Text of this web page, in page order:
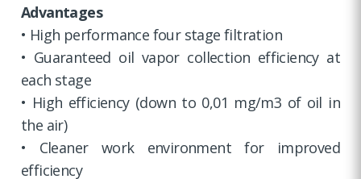
Advantages
• High performance four stage filtration
• Guaranteed oil vapor collection efficiency at
each stage
• High efficiency (down to 0,01 mg/m3 of oil in
the air)
• Cleaner work environment for improved
efficiency